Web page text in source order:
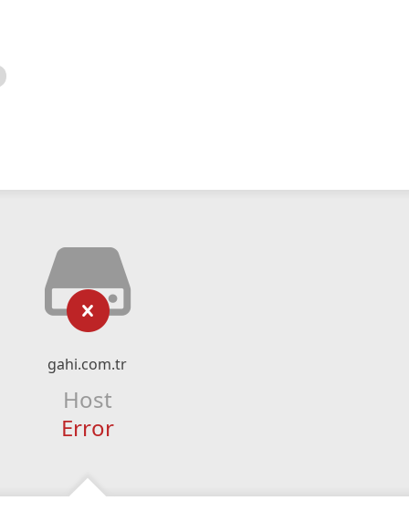
gahi.com.tr
Host
Error